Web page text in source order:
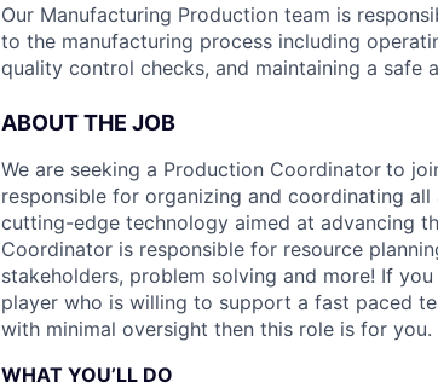
Our Manufacturing Production team is
to the manufacturing process including
quality control checks, and maintaining a safe
ABOUT THE JOB
We are seeking a Production Coordinator to
responsible for organizing and coordinating
cutting-edge technology aimed at advancing
Coordinator is responsible for resource
stakeholders, problem solving and more! If
player who is willing to support a fast paced
with minimal oversight then this role is for you.
WHAT YOU’LL DO